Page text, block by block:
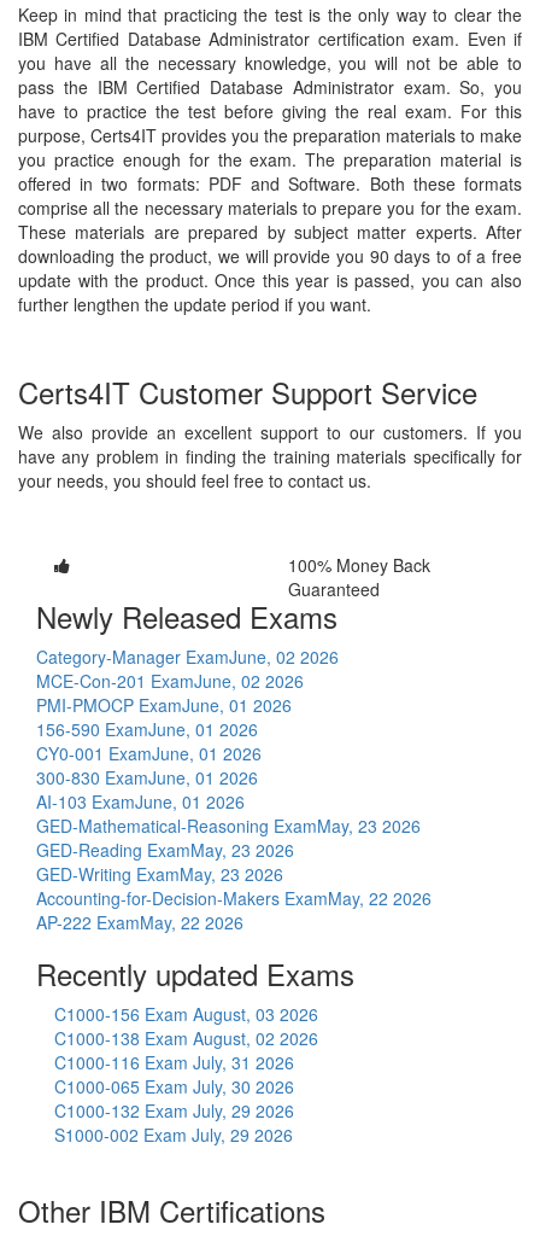
Keep in mind that practicing the test is the only way to clear the
IBM Certified Database Administrator certification exam. Even if
you have all the necessary knowledge, you will not be able to
pass the IBM Certified Database Administrator exam. So, you
have to practice the test before giving the real exam. For this
purpose, Certs4IT provides you the preparation materials to make
you practice enough for the exam. The preparation material is
offered in two formats: PDF and Software. Both these formats
comprise all the necessary materials to prepare you for the exam.
These materials are prepared by subject matter experts. After
downloading the product, we will provide you 90 days to of a free
update with the product. Once this year is passed, you can also
further lengthen the update period if you want.
Certs4IT Customer Support Service
We also provide an excellent support to our customers. If you
have any problem in finding the training materials specifically for
your needs, you should feel free to contact us.
100% Money Back
Guaranteed
Newly Released Exams
Category-Manager ExamJune, 02 2026
MCE-Con-201 ExamJune, 02 2026
PMI-PMOCP ExamJune, 01 2026
156-590 ExamJune, 01 2026
CY0-001 ExamJune, 01 2026
300-830 ExamJune, 01 2026
AI-103 ExamJune, 01 2026
GED-Mathematical-Reasoning ExamMay, 23 2026
GED-Reading ExamMay, 23 2026
GED-Writing ExamMay, 23 2026
Accounting-for-Decision-Makers ExamMay, 22 2026
AP-222 ExamMay, 22 2026
Recently updated Exams
C1000-156 Exam August, 03 2026
C1000-138 Exam August, 02 2026
C1000-116 Exam July, 31 2026
C1000-065 Exam July, 30 2026
C1000-132 Exam July, 29 2026
S1000-002 Exam July, 29 2026
Other IBM Certifications